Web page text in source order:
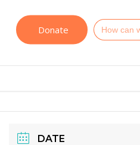
Donate
Search
for:
DATE